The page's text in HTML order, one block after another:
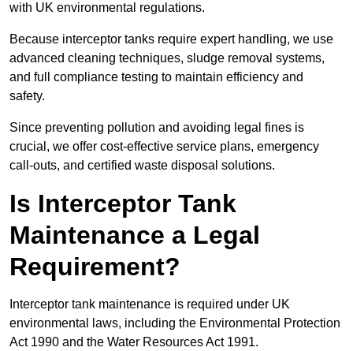
with UK environmental regulations.
Because interceptor tanks require expert handling, we use
advanced cleaning techniques, sludge removal systems,
and full compliance testing to maintain efficiency and
safety.
Since preventing pollution and avoiding legal fines is
crucial, we offer cost-effective service plans, emergency
call-outs, and certified waste disposal solutions.
Is Interceptor Tank
Maintenance a Legal
Requirement?
Interceptor tank maintenance is required under UK
environmental laws, including the Environmental Protection
Act 1990 and the Water Resources Act 1991.